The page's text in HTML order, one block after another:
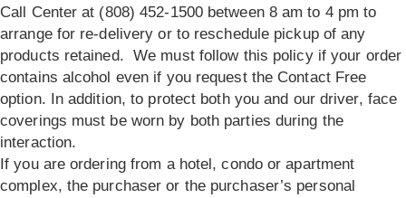
Call Center at (808) 452-1500 between 8 am to 4 pm to
arrange for re-delivery or to reschedule pickup of any
products retained. We must follow this policy if your order
contains alcohol even if you request the Contact Free
option. In addition, to protect both you and our driver, face
coverings must be worn by both parties during the
interaction.
If you are ordering from a hotel, condo or apartment
complex, the purchaser or the purchaser’s personal